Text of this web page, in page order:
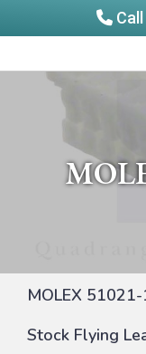
to
to
Products
MOLEX
Stock Flying